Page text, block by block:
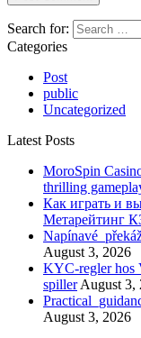
Search for:
Categories
Post
public
Uncategorized
Latest Posts
MoroSpin
thrilling
Как играть и
Метарейтинг
August 3, 2026
KYC-regler hos
spillerAugust 3,
August 3, 2026